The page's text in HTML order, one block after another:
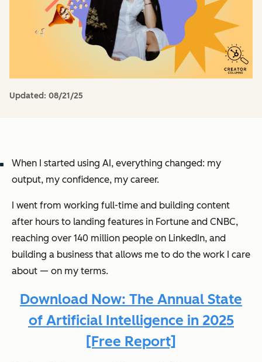
Updated: 08/21/25
When I started using AI, everything changed: my
output, my confidence, my career.
I went from working full-time and building content
after hours to landing features in Fortune and CNBC,
reaching over 140 million people on LinkedIn, and
building a business that allows me to do the work I care
about — on my terms.
Download Now: The Annual State
of Artificial Intelligence in 2025
[Free Report]